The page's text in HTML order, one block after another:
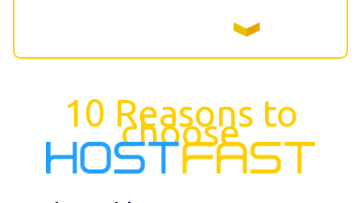
10 Reasons to
choose